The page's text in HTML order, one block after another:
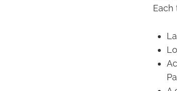
Each